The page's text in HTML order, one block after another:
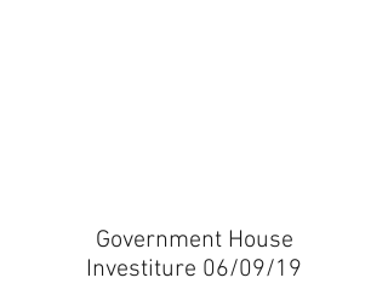
Government House
Investiture 06/09/19